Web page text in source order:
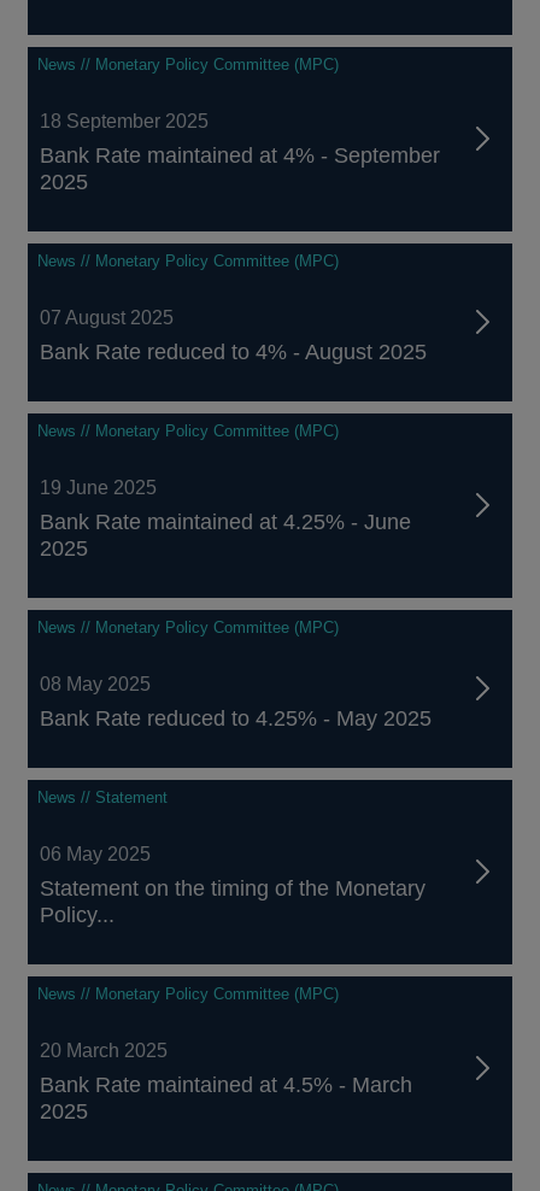
News // Monetary Policy Committee (MPC)
18 September 2025
Bank Rate maintained at 4% - September
2025
News // Monetary Policy Committee (MPC)
07 August 2025
Bank Rate reduced to 4% - August 2025
News // Monetary Policy Committee (MPC)
19 June 2025
Bank Rate maintained at 4.25% - June
2025
News // Monetary Policy Committee (MPC)
08 May 2025
Bank Rate reduced to 4.25% - May 2025
News // Statement
06 May 2025
Statement on the timing of the Monetary
Policy...
News // Monetary Policy Committee (MPC)
20 March 2025
Bank Rate maintained at 4.5% - March
2025